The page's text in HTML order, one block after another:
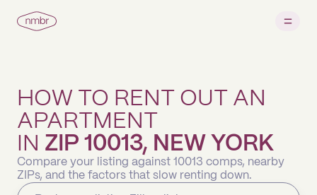
HOW TO RENT OUT AN
APARTMENT
IN ZIP 10013, NEW YORK
Compare your listing against 10013 comps, nearby
ZIPs, and the factors that slow renting down.